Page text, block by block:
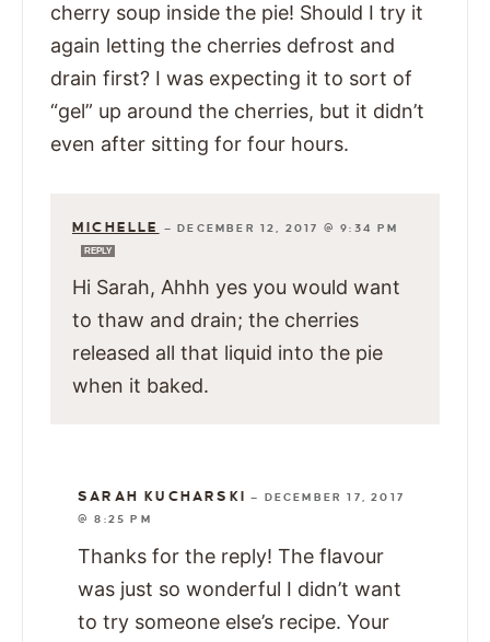
cherry soup inside the pie! Should I try it
again letting the cherries defrost and
drain first? I was expecting it to sort of
“gel” up around the cherries, but it didn’t
even after sitting for four hours.
MICHELLE — DECEMBER 12, 2017 @ 9:34 PM
REPLY
Hi Sarah, Ahhh yes you would want
to thaw and drain; the cherries
released all that liquid into the pie
when it baked.
SARAH KUCHARSKI —
DECEMBER 17, 2017
@ 8:25 PM
Thanks for the reply! The flavour
was just so wonderful I didn’t want
to try someone else’s recipe. Your